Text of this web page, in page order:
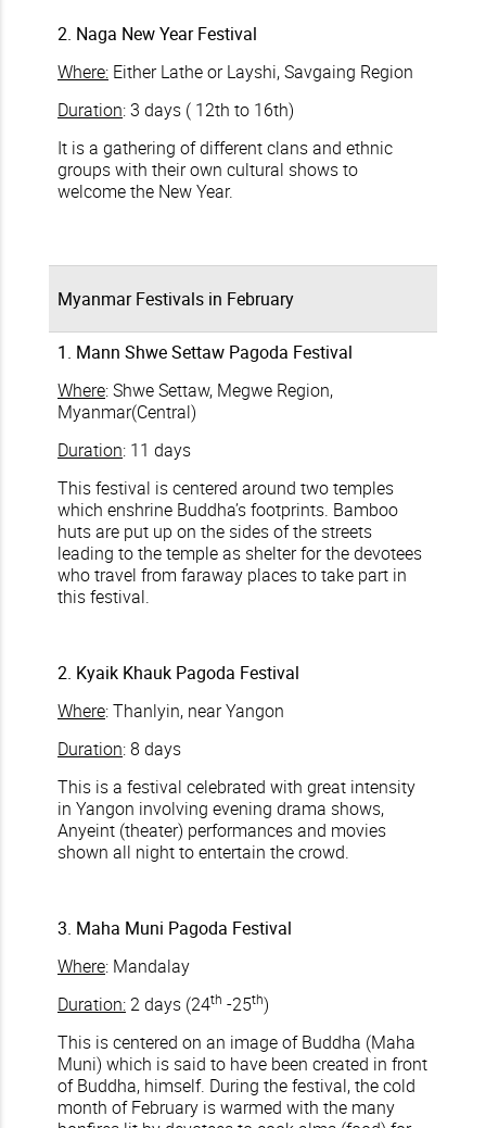
2. Naga New Year Festival
Where: Either Lathe or Layshi, Savgaing Region
Duration: 3 days ( 12th to 16th)
It is a gathering of different clans and ethnic
groups with their own cultural shows to
welcome the New Year.
Myanmar Festivals in February
1. Mann Shwe Settaw Pagoda Festival
Where: Shwe Settaw, Megwe Region,
Myanmar(Central)
Duration: 11 days
This festival is centered around two temples
which enshrine Buddha’s footprints. Bamboo
huts are put up on the sides of the streets
leading to the temple as shelter for the devotees
who travel from faraway places to take part in
this festival.
2. Kyaik Khauk Pagoda Festival
Where: Thanlyin, near Yangon
Duration: 8 days
This is a festival celebrated with great intensity
in Yangon involving evening drama shows,
Anyeint (theater) performances and movies
shown all night to entertain the crowd.
3. Maha Muni Pagoda Festival
Where: Mandalay
Duration: 2 days (24th -25th)
This is centered on an image of Buddha (Maha
Muni) which is said to have been created in front
of Buddha, himself. During the festival, the cold
month of February is warmed with the many